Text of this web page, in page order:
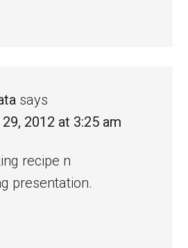
says
2012 at 3:25 am
recipe n
presentation.